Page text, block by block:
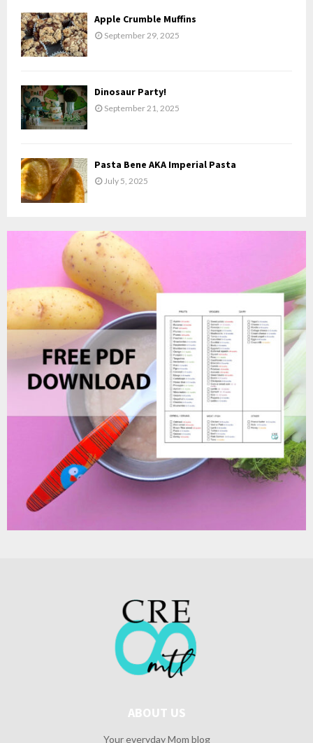
Apple Crumble Muffins
September 29, 2025
Dinosaur Party!
September 21, 2025
Pasta Bene AKA Imperial Pasta
July 5, 2025
ABOUT US
Your everyday Mom blog